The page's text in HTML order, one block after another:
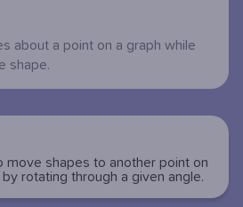
about a point on a graph while
shape.
move shapes to another point on
rotating through a given angle.